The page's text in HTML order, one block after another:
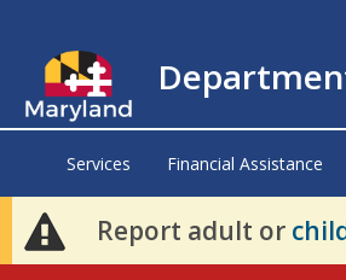
Services Financial Assistance
Report adult or